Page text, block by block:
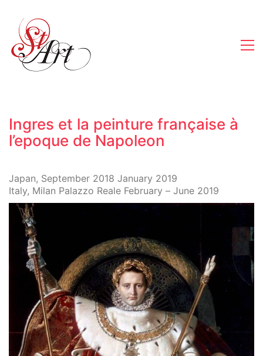
Ingres et la peinture française à
l’epoque de Napoleon
Japan, September 2018 January 2019
Italy, Milan Palazzo Reale February – June 2019